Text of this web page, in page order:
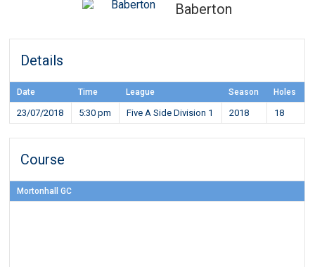
Baberton
Details
Date Time League Season Holes
23/07/2018 5:30 pm Five A Side Division 1 2018 18
Course
Mortonhall GC